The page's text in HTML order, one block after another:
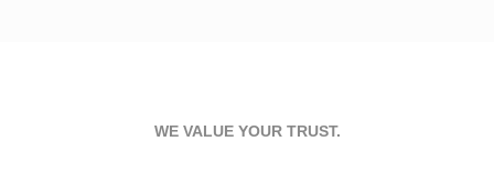
WE VALUE YOUR TRUST.